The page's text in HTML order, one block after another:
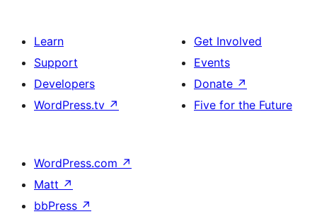
Learn
Support
Developers
WordPress.tv ↗
Get Involved
Events
Donate ↗
Five for the Future
WordPress.com ↗
Matt ↗
bbPress ↗